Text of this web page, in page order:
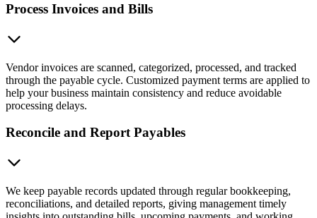
Process Invoices and Bills
Vendor invoices are scanned, categorized, processed, and tracked
through the payable cycle. Customized payment terms are applied to
help your business maintain consistency and reduce avoidable
processing delays.
Reconcile and Report Payables
We keep payable records updated through regular bookkeeping,
reconciliations, and detailed reports, giving management timely